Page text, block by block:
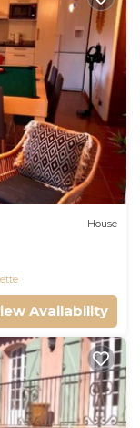
House
Availability